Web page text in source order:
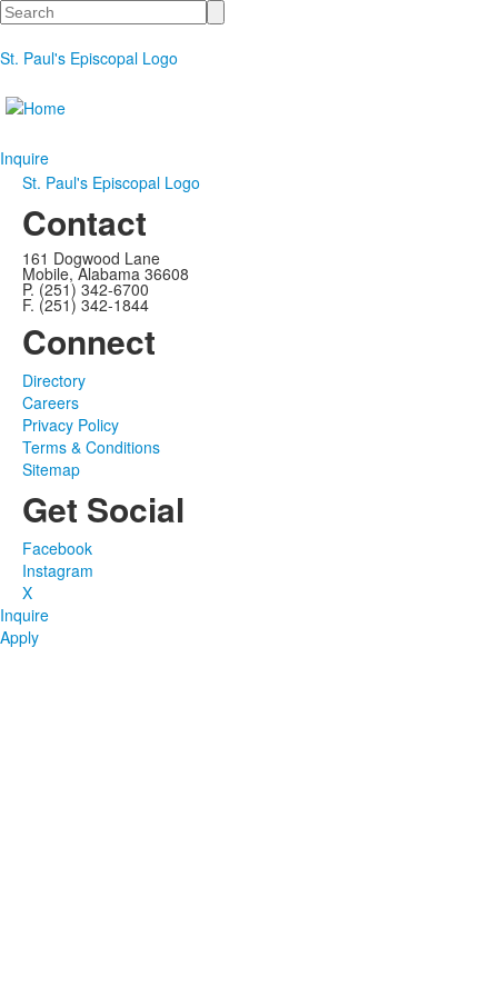
Search
St. Paul's Episcopal Logo
Inquire
St. Paul's Episcopal Logo
Contact
161 Dogwood Lane
Mobile, Alabama 36608
P. (251) 342-6700
F. (251) 342-1844
Connect
Directory
Careers
Privacy Policy
Terms & Conditions
Sitemap
Get Social
Facebook
Instagram
X
Inquire
Apply